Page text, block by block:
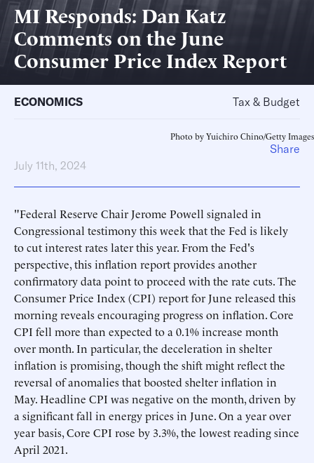
MI Responds: Dan Katz
Comments on the June
Consumer Price Index Report
ECONOMICS Tax & Budget
Photo by Yuichiro Chino/Getty Images
July 11th, 2024
"Federal Reserve Chair Jerome Powell signaled in
Congressional testimony this week that the Fed is likely
to cut interest rates later this year. From the Fed's
perspective, this inflation report provides another
confirmatory data point to proceed with the rate cuts. The
Consumer Price Index (CPI) report for June released this
morning reveals encouraging progress on inflation. Core
CPI fell more than expected to a 0.1% increase month
over month. In particular, the deceleration in shelter
inflation is promising, though the shift might reflect the
reversal of anomalies that boosted shelter inflation in
May. Headline CPI was negative on the month, driven by
a significant fall in energy prices in June. On a year over
year basis, Core CPI rose by 3.3%, the lowest reading since
April 2021.
Share